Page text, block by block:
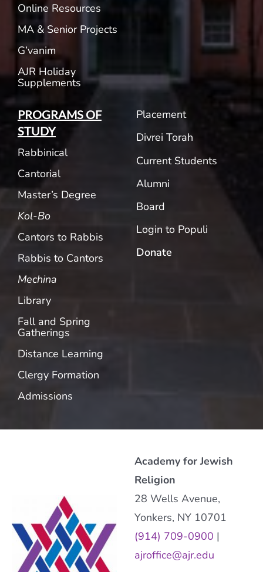
Online Resources
MA & Senior Projects
G’vanim
AJR Holiday
Supplements
PROGRAMS OF
STUDY
Rabbinical
Cantorial
Master’s Degree
Kol-Bo
Cantors to Rabbis
Rabbis to Cantors
Mechina
Library
Fall and Spring
Gatherings
Distance Learning
Clergy Formation
Admissions
Placement
Divrei Torah
Current Students
Alumni
Board
Login to Populi
Donate
Academy for Jewish
Religion
28 Wells Avenue,
Yonkers, NY 10701
(914) 709-0900 |
ajroffice@ajr.edu